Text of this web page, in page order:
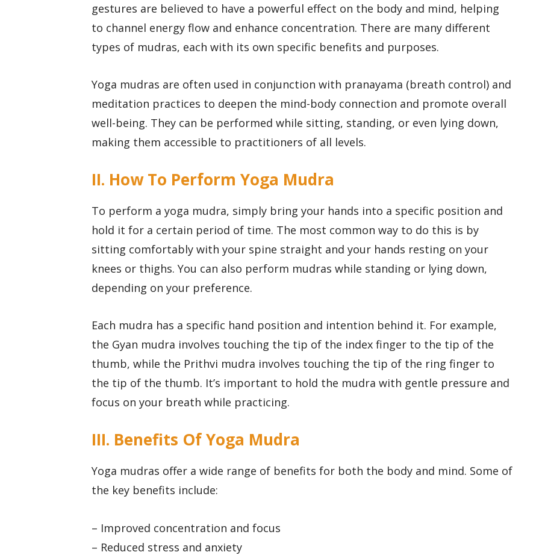
gestures are believed to have a powerful effect on the body and mind, helping
to channel energy flow and enhance concentration. There are many different
types of mudras, each with its own specific benefits and purposes.
Yoga mudras are often used in conjunction with pranayama (breath control) and
meditation practices to deepen the mind-body connection and promote overall
well-being. They can be performed while sitting, standing, or even lying down,
making them accessible to practitioners of all levels.
II. How To Perform Yoga Mudra
To perform a yoga mudra, simply bring your hands into a specific position and
hold it for a certain period of time. The most common way to do this is by
sitting comfortably with your spine straight and your hands resting on your
knees or thighs. You can also perform mudras while standing or lying down,
depending on your preference.
Each mudra has a specific hand position and intention behind it. For example,
the Gyan mudra involves touching the tip of the index finger to the tip of the
thumb, while the Prithvi mudra involves touching the tip of the ring finger to
the tip of the thumb. It’s important to hold the mudra with gentle pressure and
focus on your breath while practicing.
III. Benefits Of Yoga Mudra
Yoga mudras offer a wide range of benefits for both the body and mind. Some of
the key benefits include:
– Improved concentration and focus
– Reduced stress and anxiety